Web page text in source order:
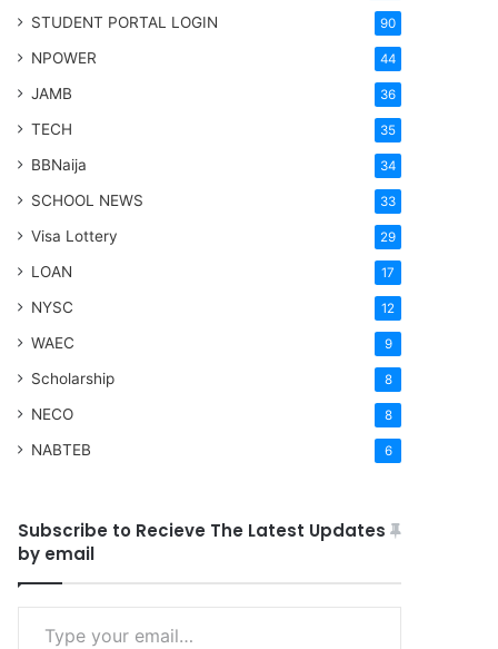
STUDENT PORTAL LOGIN 90
NPOWER 44
JAMB 36
TECH 35
BBNaija 34
SCHOOL NEWS 33
Visa Lottery 29
LOAN 17
NYSC 12
WAEC 9
Scholarship 8
NECO 8
NABTEB 6
Subscribe to Recieve The Latest Updates
by email
Type your email…